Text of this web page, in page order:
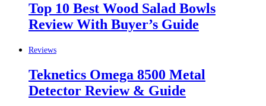
Top 10 Best Wood Salad Bowls
Review With Buyer’s Guide
Reviews
Teknetics Omega 8500 Metal
Detector Review & Guide